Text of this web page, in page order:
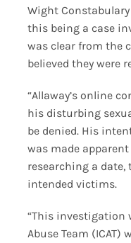
Wight
this being a case
was clear from the
believed they were
“Allaway’s online
his disturbing
be denied. His
was made
researching a
intended victims.
“This investigation
Abuse Team (ICAT)